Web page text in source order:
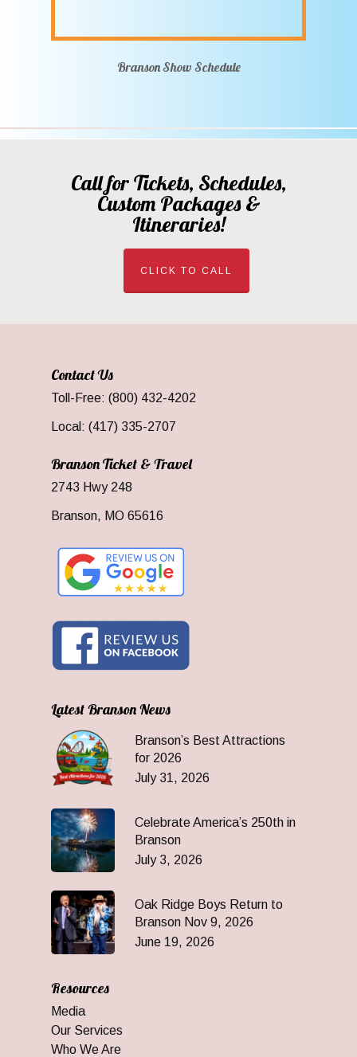
Branson Show Schedule
Call for Tickets, Schedules,
Custom Packages &
Itineraries!
CLICK TO CALL
Contact Us
Toll-Free: (800) 432-4202
Local: (417) 335-2707
Branson Ticket & Travel
2743 Hwy 248
Branson, MO 65616
Latest Branson News
Branson’s Best Attractions
for 2026
July 31, 2026
Celebrate America’s 250th in
Branson
July 3, 2026
Oak Ridge Boys Return to
Branson Nov 9, 2026
June 19, 2026
Resources
Media
Our Services
Who We Are